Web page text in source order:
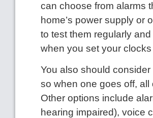
can choose from alarms
home’s power supply or
to test them regularly
when you set your
You also should
so when one goes off,
Other options include
hearing impaired), voice